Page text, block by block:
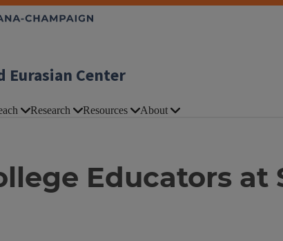
Eurasian Center
Research Resources About
Educators at